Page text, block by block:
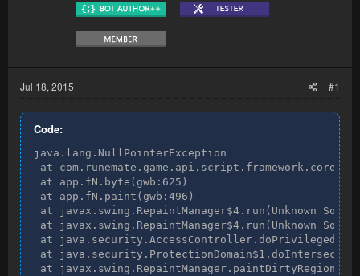
Jul 18, 2015 #1
Code:
java.lang.NullPointerException
at
at app.fN.byte(gwb:625)
at app.fN.paint(gwb:496)
at javax.swing.RepaintManager$4.run(Unknown
at javax.swing.RepaintManager$4.run(Unknown
at
at
at